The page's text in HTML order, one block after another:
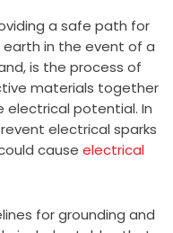
a safe path for
in the event of a
is the process of
materials together
electrical potential. In
electrical sparks
cause electrical
for grounding and